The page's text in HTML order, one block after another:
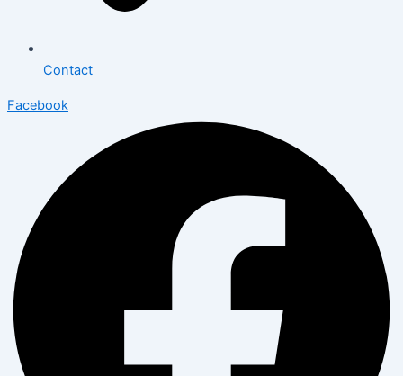
Contact
Facebook